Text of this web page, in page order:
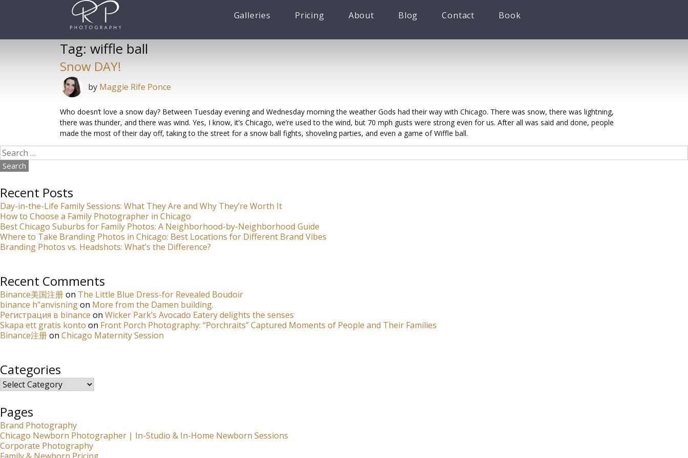
Galleries Pricing About Blog Contact Book
Tag: wiffle ball
Snow DAY!
by Maggie Rife Ponce
Who doesn’t love a snow day? Between Tuesday evening and Wednesday morning the weather Gods had their way with Chicago. There was snow, there was lightning,
there was thunder, and there was wind. Yes, I know, it’s Chicago, we’re used to the wind, but 70 mph gusts were strong even for us. After all was said and done, people
made the most of their day off, taking to the street for a snow ball fights, shoveling parties, and even a game of Wiffle ball.
Search
for:
Recent Posts
Day-in-the-Life Family Sessions: What They Are and Why They’re Worth It
How to Choose a Family Photographer in Chicago
Best Chicago Suburbs for Family Photos: A Neighborhood-by-Neighborhood Guide
Where to Take Branding Photos in Chicago: Best Locations for Different Brand Vibes
Branding Photos vs. Headshots: What’s the Difference?
Recent Comments
Binance美国注册on The Little Blue Dress-for Revealed Boudoir
binance h"anvisningon More from the Damen building.
Регистрация в binance on Wicker Park’s Avocado Eatery delights the senses
Skapa ett gratis konto on Front Porch Photography: “Porchraits” Captured Moments of People and Their Families
Binance注册on Chicago Maternity Session
Categories
Categories
Pages
Brand Photography
Chicago Newborn Photographer | In-Studio & In-Home Newborn Sessions
Corporate Photography